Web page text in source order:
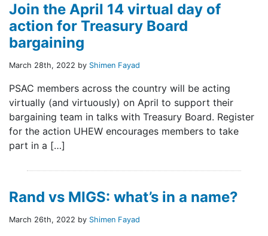
Join the April 14 virtual day of
action for Treasury Board
bargaining
March 28th, 2022 by Shimen Fayad
PSAC members across the country will be acting
virtually (and virtuously) on April to support their
bargaining team in talks with Treasury Board. Register
for the action UHEW encourages members to take
part in a […]
Rand vs MIGS: what’s in a name?
March 26th, 2022 by Shimen Fayad